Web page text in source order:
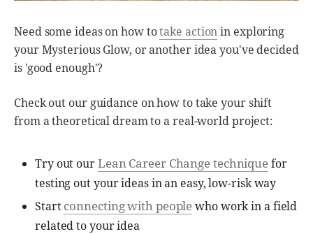
Need some ideas on how totake actionin exploring
your Mysterious Glow, or another idea you've decided
is 'good enough'?
Check out our guidance on how to take your shift
from a theoretical dream to a real-world project:
Try out ourLean Career Change techniquefor
testing out your ideas in an easy, low-risk way
Startconnecting with peoplewho work in a field
related to your idea